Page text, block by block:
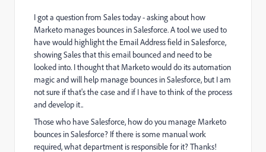
I got a question from Sales today - asking about how
Marketo manages bounces in Salesforce. A tool we used to
have would highlight the Email Address field in Salesforce,
showing Sales that this email bounced and need to be
looked into. I thought that Marketo would do its automation
magic and will help manage bounces in Salesforce, but I am
not sure if that's the case and if I have to think of the process
and develop it..
Those who have Salesforce, how do you manage Marketo
bounces in Salesforce? If there is some manual work
required, what department is responsible for it? Thanks!